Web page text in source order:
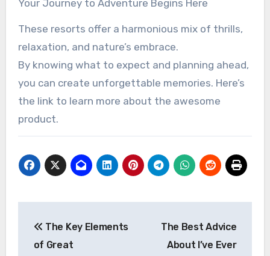
Your Journey to Adventure Begins Here
These resorts offer a harmonious mix of thrills,
relaxation, and nature’s embrace.
By knowing what to expect and planning ahead,
you can create unforgettable memories. Here’s
the link to learn more about the awesome
product.
navigation
The Key Elements
of Great
The Best Advice
About I’ve Ever